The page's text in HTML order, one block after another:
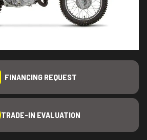
FINANCING REQUEST
TRADE-IN EVALUATION